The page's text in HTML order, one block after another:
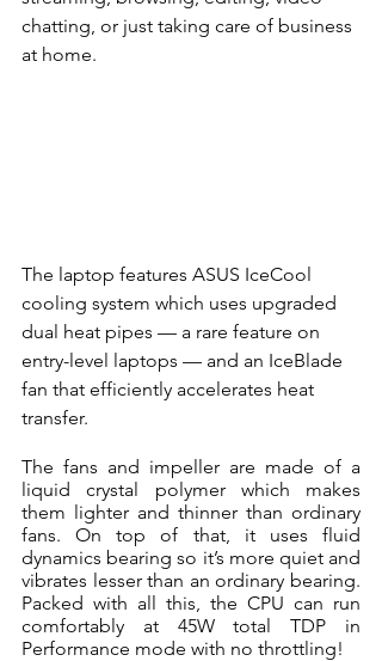
chatting, or just taking care of business
at home.
The laptop features ASUS IceCool
cooling system which uses upgraded
dual heat pipes — a rare feature on
entry-level laptops — and an IceBlade
fan that efficiently accelerates heat
transfer.
The fans and impeller are made of a
liquid crystal polymer which makes
them lighter and thinner than ordinary
fans. On top of that, it uses fluid
dynamics bearing so it’s more quiet and
vibrates lesser than an ordinary bearing.
Packed with all this, the CPU can run
comfortably at 45W total TDP in
Performance mode with no throttling!